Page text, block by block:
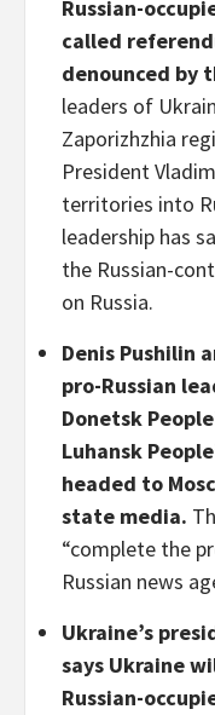
Russian-
called
denounced by
leaders of
Zaporizhzhia
President
territories into
leadership has
the Russian-
on Russia.
Denis Pushilin
pro-Russian
Donetsk
Luhansk
headed to
state media.
“complete the
Russian news
Ukraine’s
says Ukraine
Russian-